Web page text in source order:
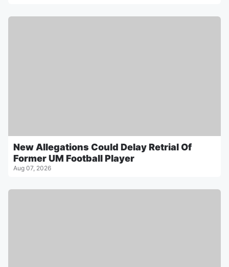
New Allegations Could Delay Retrial Of
Former UM Football Player
Aug 07, 2026